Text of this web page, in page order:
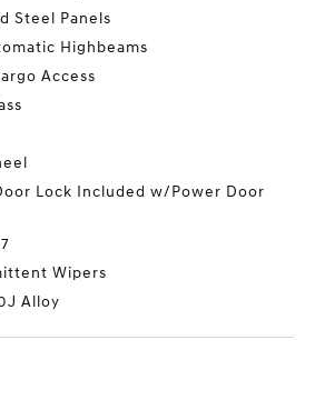
Steel Panels
Highbeams
Access
Lock Included w/Power Door
Wipers
Alloy